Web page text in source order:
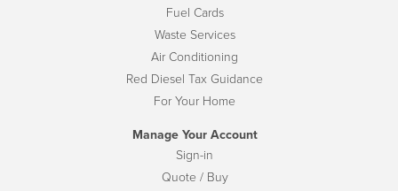
Fuel Cards
Waste Services
Air Conditioning
Red Diesel Tax Guidance
For Your Home
Manage Your Account
Sign-in
Quote / Buy